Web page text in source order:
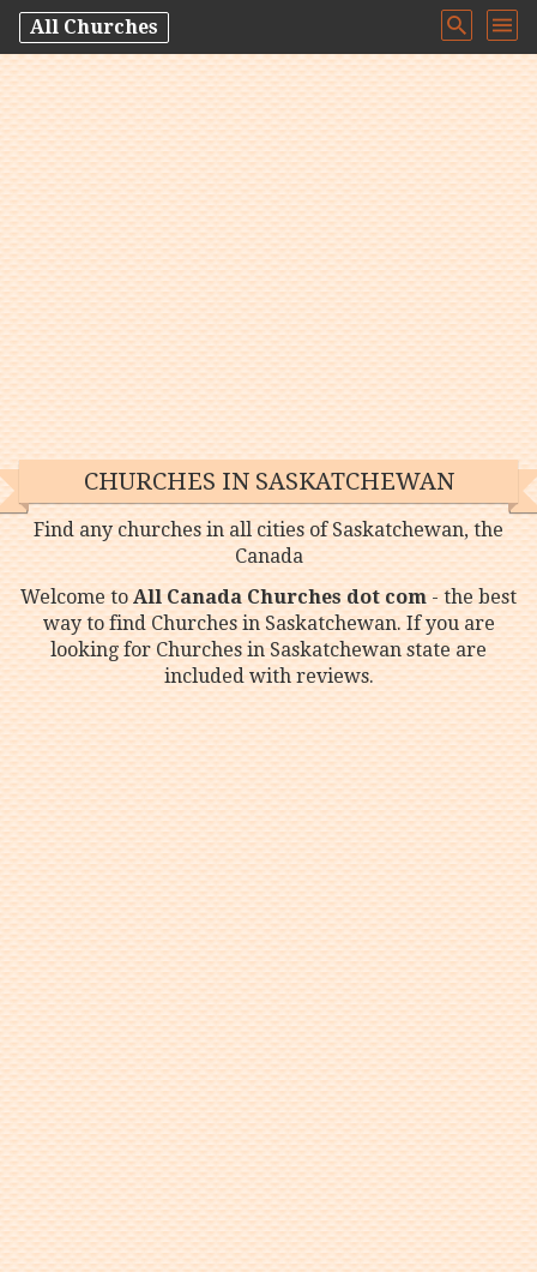
All Churches
CHURCHES IN SASKATCHEWAN
Find any churches in all cities of Saskatchewan, the
Canada
Welcome toAll Canada Churches dot com- the best
way to find Churches in Saskatchewan. If you are
looking for Churches in Saskatchewan state are
included with reviews.